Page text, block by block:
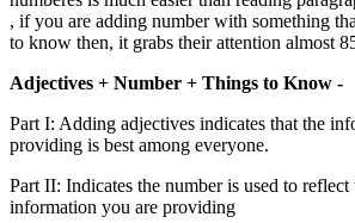
, if you are adding number with something
to know then, it grabs their attention almost
Adjectives + Number + Things to Know -
Part I: Adding adjectives indicates that the
providing is best among everyone.
Part II: Indicates the number is used to
information you are providing